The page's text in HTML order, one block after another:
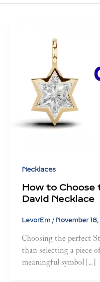
Necklaces
How to
David Necklace
LevorEm / November
Choosing the perfect
than selecting a piece
meaningful symbol […]